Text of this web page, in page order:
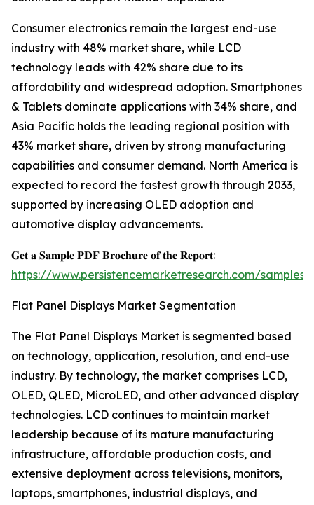
Consumer electronics remain the largest end-use
industry with 48% market share, while LCD
technology leads with 42% share due to its
affordability and widespread adoption. Smartphones
& Tablets dominate applications with 34% share, and
Asia Pacific holds the leading regional position with
43% market share, driven by strong manufacturing
capabilities and consumer demand. North America is
expected to record the fastest growth through 2033,
supported by increasing OLED adoption and
automotive display advancements.
𝐆𝐞𝐭 𝐚 𝐒𝐚𝐦𝐩𝐥𝐞 𝐏𝐃𝐅 𝐁𝐫𝐨𝐜𝐡𝐮𝐫𝐞 𝐨𝐟 𝐭𝐡𝐞 𝐑𝐞𝐩𝐨𝐫𝐭:
https://www.persistencemarketresearch.com/samples/
Flat Panel Displays Market Segmentation
The Flat Panel Displays Market is segmented based
on technology, application, resolution, and end-use
industry. By technology, the market comprises LCD,
OLED, QLED, MicroLED, and other advanced display
technologies. LCD continues to maintain market
leadership because of its mature manufacturing
infrastructure, affordable production costs, and
extensive deployment across televisions, monitors,
laptops, smartphones, industrial displays, and